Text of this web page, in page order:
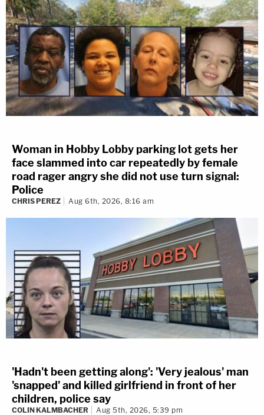
Woman in Hobby Lobby parking lot gets her
face slammed into car repeatedly by female
road rager angry she did not use turn signal:
Police
CHRIS PEREZ Aug 6th, 2026, 8:16 am
'Hadn't been getting along': 'Very jealous' man
'snapped' and killed girlfriend in front of her
children, police say
COLIN KALMBACHER Aug 5th, 2026, 5:39 pm